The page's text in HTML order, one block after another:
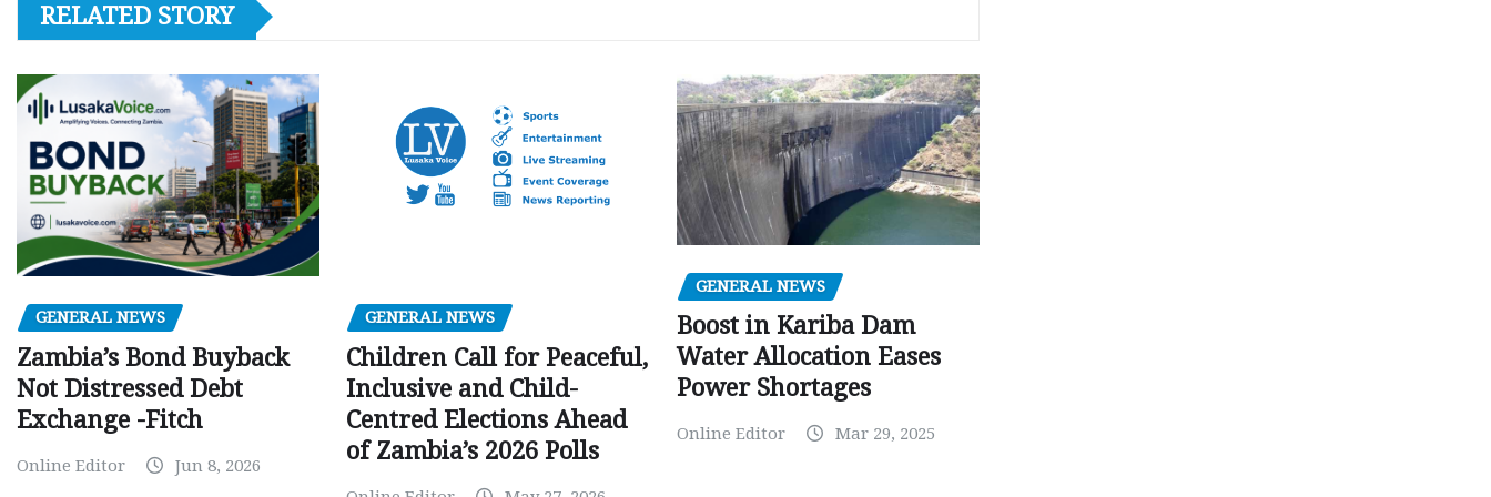
RELATED STORY
GENERAL NEWS
Zambia’s Bond Buyback
Not Distressed Debt
Exchange -Fitch
Online Editor Jun 8, 2026
GENERAL NEWS
Children Call for Peaceful,
Inclusive and Child-
Centred Elections Ahead
of Zambia’s 2026 Polls
GENERAL NEWS
Boost in Kariba Dam
Water Allocation Eases
Power Shortages
Online Editor Mar 29, 2025